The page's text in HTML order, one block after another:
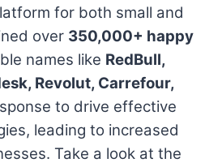
for both small and
over 350,000+ happy
names like RedBull,
Revolut, Carrefour,
to drive effective
leading to increased
Take a look at the